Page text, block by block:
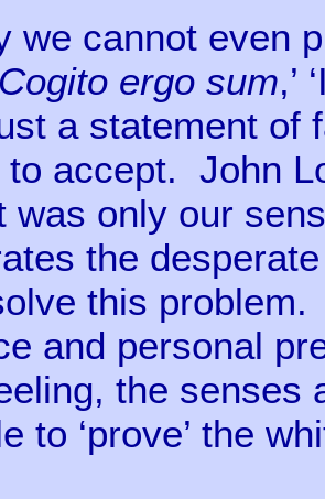
we cannot even
Cogito ergo sum,’
a statement of
to accept. John
was only our
the
this
and personal
the
to ‘prove’ the